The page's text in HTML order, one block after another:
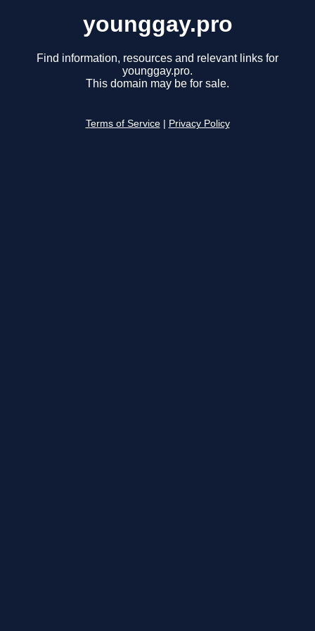
younggay.pro
Find information, resources and relevant links for
younggay.pro.
This domain may be for sale.
Terms of Service Privacy Policy